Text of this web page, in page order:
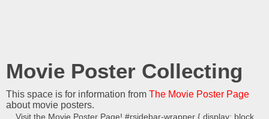
Movie Poster Collecting
This space is for information from The Movie Poster Page
about movie posters.
Visit the Movie Poster Page! #rsidebar-wrapper { display: block